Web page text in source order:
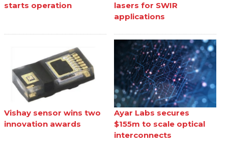
starts operation
lasers for SWIR
applications
Vishay sensor wins two
innovation awards
Ayar Labs secures
$155m to scale optical
interconnects